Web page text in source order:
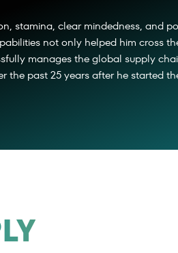
stamina, clear mindedness, and
not only helped him cross
manages the global supply
the past 25 years after he started